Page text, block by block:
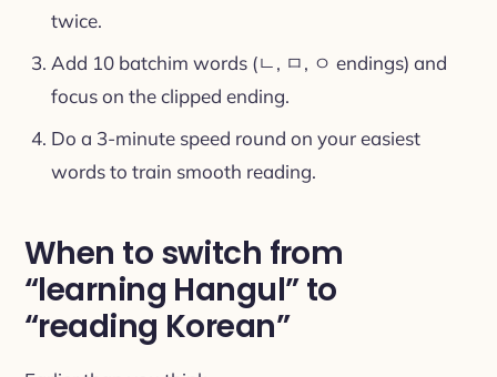
twice.
Add 10 batchim words (ㄴ, ㅁ, ㅇ endings) and
focus on the clipped ending.
Do a 3-minute speed round on your easiest
words to train smooth reading.
When to switch from
“learning Hangul” to
“reading Korean”